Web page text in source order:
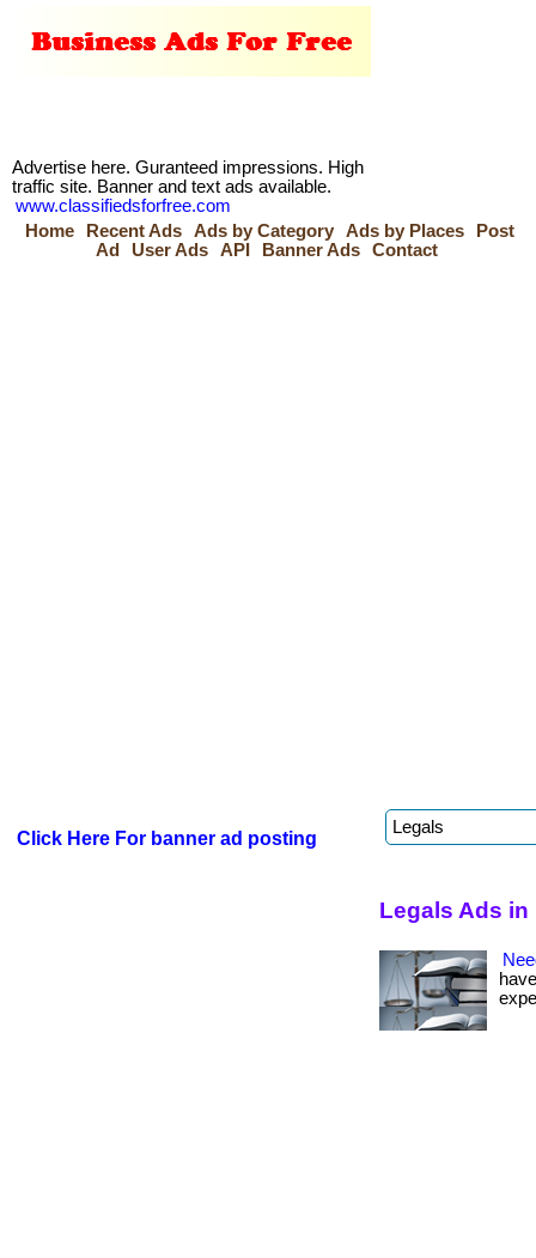
Advertise here. Guranteed impressions. High
traffic site. Banner and text ads available.
www.classifiedsforfree.com
Home
Recent Ads Ads by Category Ads by Places
Post
Ad
User Ads API Banner Ads Contact
Click Here For banner ad posting
Legals Ads in